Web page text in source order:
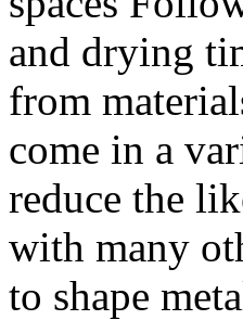
and drying
from
come in a
reduce the
with many
to shape